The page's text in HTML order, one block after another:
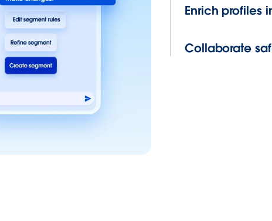
Enrich profiles
Collaborate